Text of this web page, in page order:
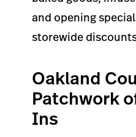
and opening
storewide
Oakland
Patchwork
Ins